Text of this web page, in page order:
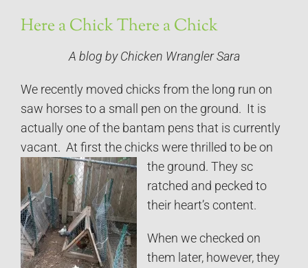
Here a Chick There a Chick
A blog by Chicken Wrangler Sara
We recently moved chicks from the long run on
saw horses to a small pen on the ground. It is
actually one of the bantam pens that is currently
vacant. At first the chicks were thrilled to be on
the ground. They sc
ratched and pecked to
their heart’s content.
When we checked on
them later, however, they